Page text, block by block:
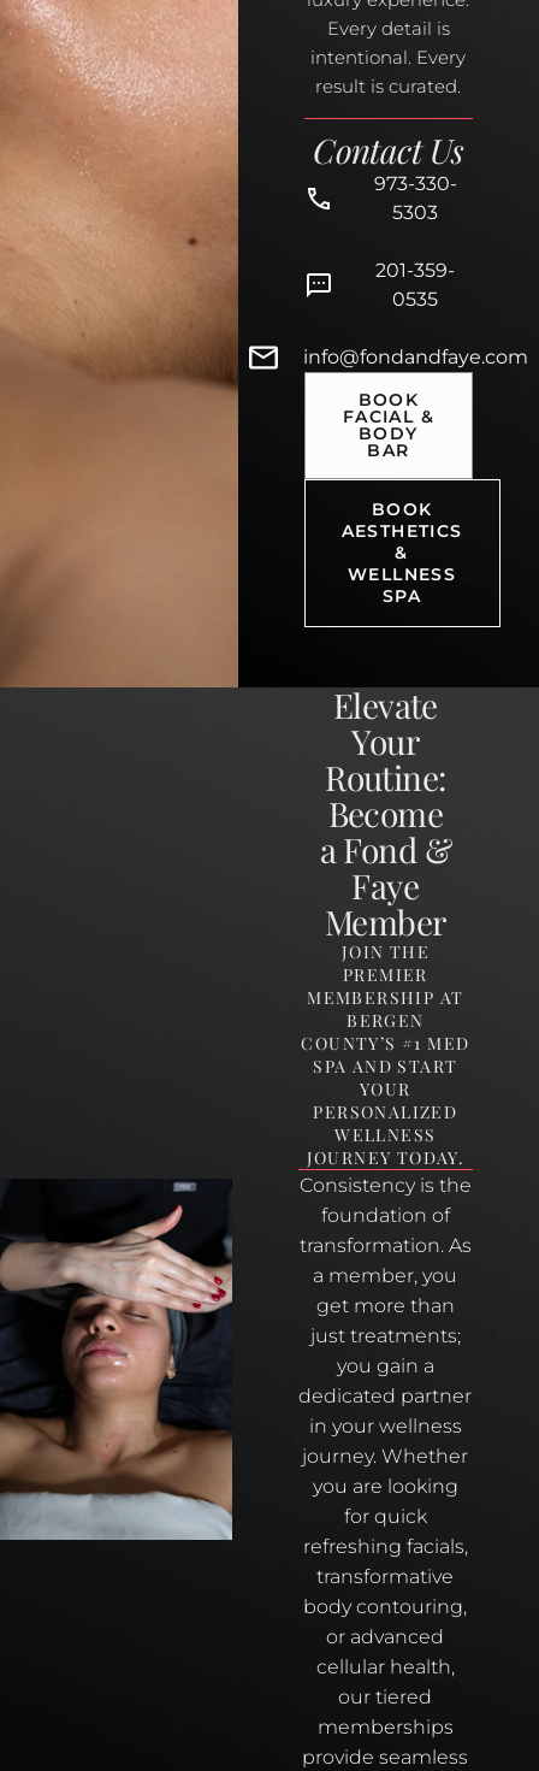
Every detail is
intentional. Every
result is curated.
Contact Us
973-330-
5303
201-359-
0535
info@fondandfaye.com
BOOK
FACIAL &
BODY
BAR
BOOK
AESTHETICS
&
WELLNESS
SPA
Elevate
Your
Routine:
Become
a Fond &
Faye
Member
JOIN THE
PREMIER
MEMBERSHIP AT
BERGEN
COUNTY’S #1 MED
SPA AND START
YOUR
PERSONALIZED
WELLNESS
JOURNEY TODAY.
Consistency is the
foundation of
transformation. As
a member, you
get more than
just treatments;
you gain a
dedicated partner
in your wellness
journey. Whether
you are looking
for quick
refreshing facials,
transformative
body contouring,
or advanced
cellular health,
our tiered
memberships
provide seamless